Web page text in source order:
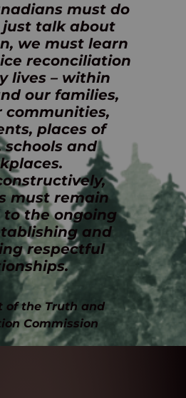
must do
talk about
we must learn
reconciliation
lives – within
our families,
communities,
places of
schools and
must remain
the ongoing
and
respectful
of the Truth and
Commission